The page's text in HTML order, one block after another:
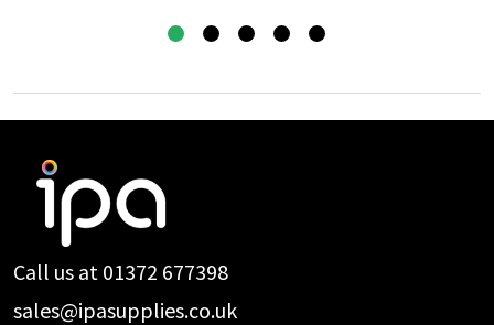
Footer
Call us at 01372 677398
sales@ipasupplies.co.uk